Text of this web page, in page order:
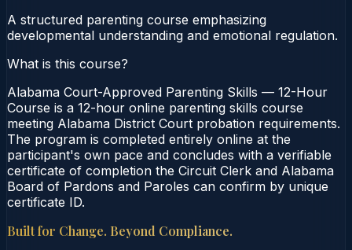
A structured parenting course emphasizing
developmental understanding and emotional regulation.
What is this course?
Alabama Court-Approved Parenting Skills — 12-Hour
Course is a 12-hour online parenting skills course
meeting Alabama District Court probation requirements.
The program is completed entirely online at the
participant's own pace and concludes with a verifiable
certificate of completion the Circuit Clerk and Alabama
Board of Pardons and Paroles can confirm by unique
certificate ID.
Built for Change. Beyond Compliance.